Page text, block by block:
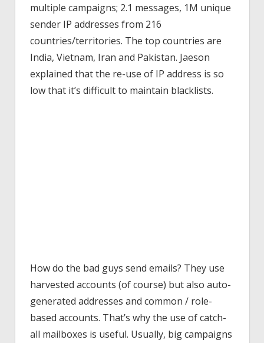
multiple campaigns; 2.1 messages, 1M unique
sender IP addresses from 216
countries/territories. The top countries are
India, Vietnam, Iran and Pakistan. Jaeson
explained that the re-use of IP address is so
low that it’s difficult to maintain blacklists.
How do the bad guys send emails? They use
harvested accounts (of course) but also auto-
generated addresses and common / role-
based accounts. That’s why the use of catch-
all mailboxes is useful. Usually, big campaigns